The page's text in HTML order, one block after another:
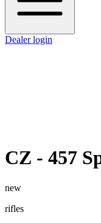
Dealer login
CZ - 457
new
rifles